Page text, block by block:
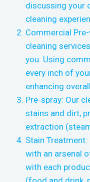
discussing your
cleaning
Commercial
cleaning
you. Using
every inch of
enhancing
Pre-spray: Our
stains and dirt,
extraction
Stain
with an arsenal
with each